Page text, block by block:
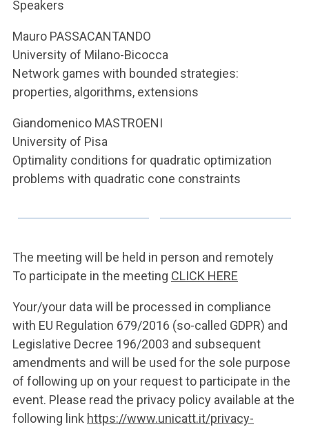
YOU ARE A FACULTY MEMBER OR STAFF MEMBER
ACCEDI A CLOUDMAIL
Speakers
Mauro PASSACANTANDO
University of Milano-Bicocca
Network games with bounded strategies:
properties, algorithms, extensions
Giandomenico MASTROENI
University of Pisa
Optimality conditions for quadratic optimization
problems with quadratic cone constraints
The meeting will be held in person and remotely
To participate in the meeting CLICK HERE
Your/your data will be processed in compliance
with EU Regulation 679/2016 (so-called GDPR) and
Legislative Decree 196/2003 and subsequent
amendments and will be used for the sole purpose
of following up on your request to participate in the
event. Please read the privacy policy available at the
following link https://www.unicatt.it/privacy-